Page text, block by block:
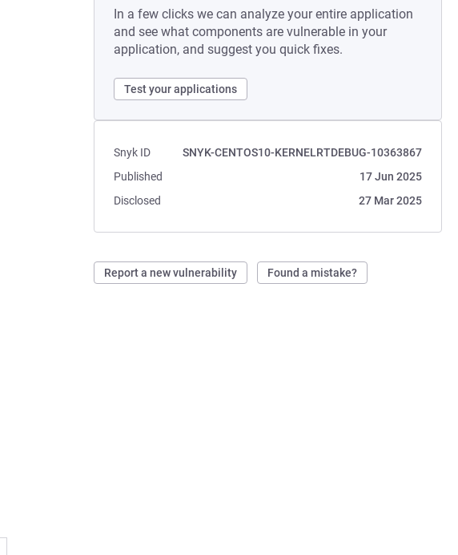
In a few clicks we can analyze your entire application
and see what components are vulnerable in your
application, and suggest you quick fixes.
Test your applications
Snyk ID
SNYK-CENTOS10-KERNELRTDEBUG-10363867
Published
17 Jun 2025
Disclosed
27 Mar 2025
Report a new vulnerability Found a mistake?